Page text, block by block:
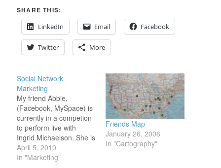
SHARE THIS:
LinkedIn
Email Facebook
Twitter More
Social Network
Marketing
My friend Abbie,
(Facebook, MySpace) is
currently in a competion
to perform live with
Ingrid Michaelson. She is
also in first place
currently. (Go ahead
April 5, 2010
In "Marketing"
Friends Map
January 26, 2006
In "Cartography"